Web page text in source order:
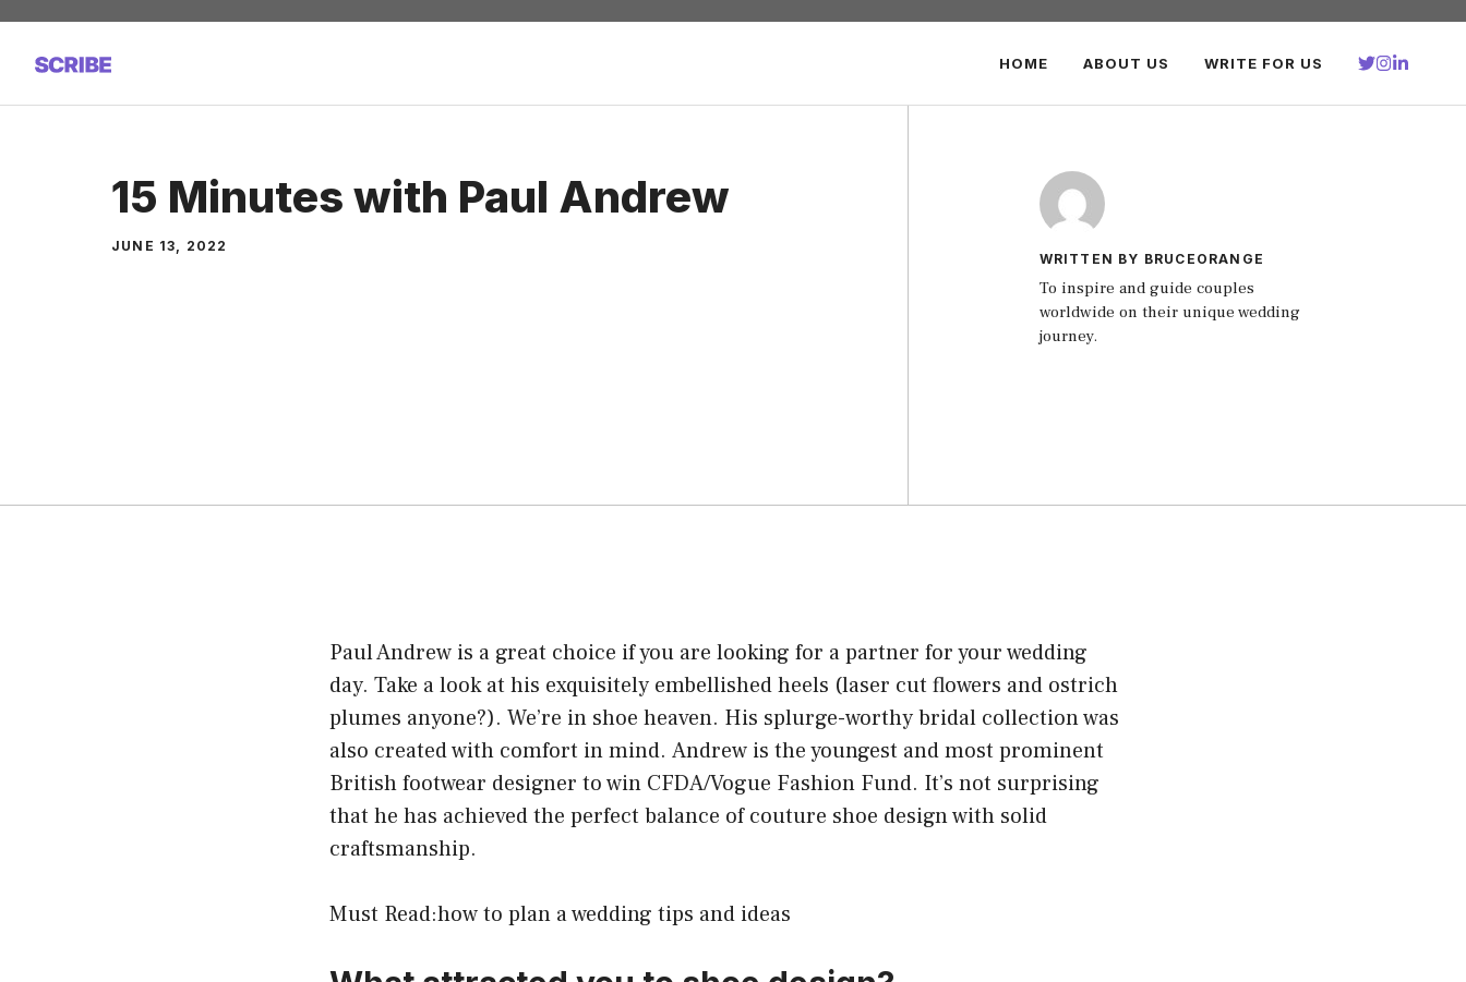
Skip
content
HOME ABOUT US WRITE FOR US
15 Minutes with Paul Andrew
JUNE 13, 2022
WRITTEN BY BRUCEORANGE
To inspire and guide couples
worldwide on their unique wedding
journey.
Paul Andrew is a great choice if you are looking for a partner for your wedding
day. Take a look at his exquisitely embellished heels (laser cut flowers and ostrich
plumes anyone?). We’re in shoe heaven. His splurge-worthy bridal collection was
also created with comfort in mind. Andrew is the youngest and most prominent
British footwear designer to win CFDA/Vogue Fashion Fund. It’s not surprising
that he has achieved the perfect balance of couture shoe design with solid
craftsmanship.
Must Read:how to plan a wedding tips and ideas